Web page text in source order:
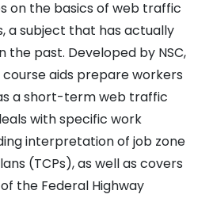
on the basics of web traffic
a subject that has actually
the past. Developed by NSC,
aids prepare workers
a short-term web traffic
with specific work
interpretation of job zone
(TCPs), as well as covers
the Federal Highway